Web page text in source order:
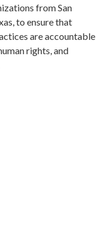
from San
to ensure that
are accountable
rights, and